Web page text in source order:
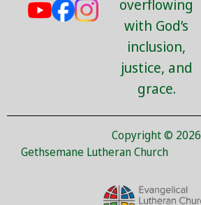
overflowing
with God’s
inclusion,
justice, and
grace.
Copyright © 2026
Gethsemane Lutheran Church